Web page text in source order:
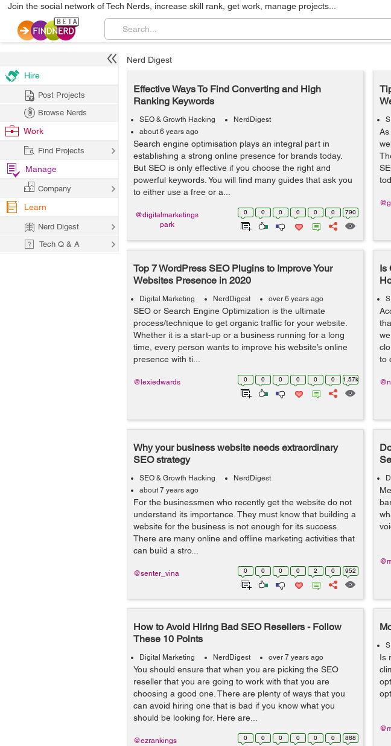
Join the social network of Tech Nerds, increase skill rank, get work, manage projects...
Nerd Digest
Effective Ways To Find Converting and High
Ranking Keywords
SEO & Growth Hacking
NerdDigest
about 6 years ago
Search engine optimisation plays an integral part in
establishing a strong online presence for brands today.
But SEO is only effective if you choose the right and
powerful keywords. You will find many guides that ask you
to either use a free or a...
0 0 0 0 0 0 790
@digitalmarketings
park
Top 7 WordPress SEO Plugins to Improve Your
Websites Presence in 2020
Digital Marketing NerdDigest over 6 years ago
SEO or Search Engine Optimization is the ultimate
process/technique to get organic traffic for your website.
Whether it is a start-up or a business running for a long
time, every person wants to improve his website’s online
presence with ti...
0 0 0 0 0 0 1.57k
@lexiedwards
Is
to
Why your business website needs extraordinary
SEO strategy
SEO & Growth Hacking
NerdDigest
about 7 years ago
For the businessmen who recently get the website do not
understand its importance. They must know that building a
website for the business is not enough for its success.
There are many online and offline marketing activities that
can build a stro...
0 0 0 0 2 0 952
@senter_vina
How to Avoid Hiring Bad SEO Resellers - Follow
These 10 Points
Digital Marketing NerdDigest over 7 years ago
You should ensure that when you are picking the SEO
reseller that you are going to work with that you are
choosing a good one. There are plenty of ways that you
can avoid hiring one that is bad if you know what you
should be looking for. Here are...
0 0 0 0 0 0 868
@ezrankings
Is
Hire
Post Projects
Browse Nerds
Work
Find Projects
Manage
Company
Learn
Nerd Digest
Tech Q & A